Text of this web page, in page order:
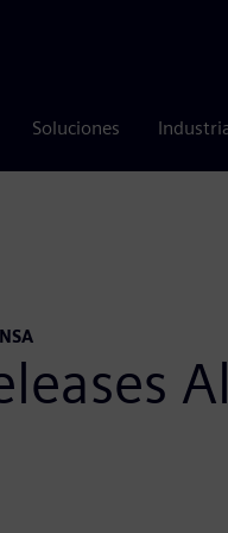
Soluciones